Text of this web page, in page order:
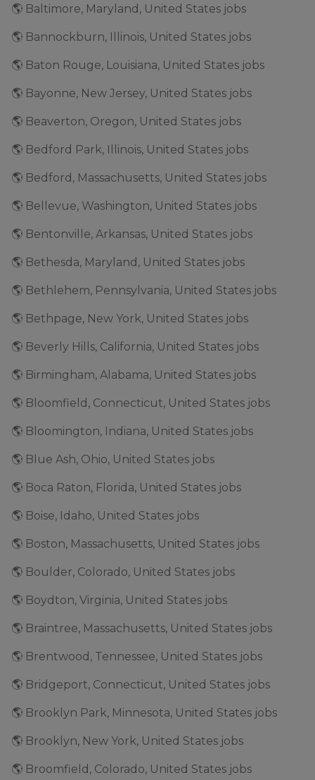
🌎 Baltimore, Maryland, United States jobs
🌎 Bannockburn, Illinois, United States jobs
🌎 Baton Rouge, Louisiana, United States jobs
🌎 Bayonne, New Jersey, United States jobs
🌎 Beaverton, Oregon, United States jobs
🌎 Bedford Park, Illinois, United States jobs
🌎 Bedford, Massachusetts, United States jobs
🌎 Bellevue, Washington, United States jobs
🌎 Bentonville, Arkansas, United States jobs
🌎 Bethesda, Maryland, United States jobs
🌎 Bethlehem, Pennsylvania, United States jobs
🌎 Bethpage, New York, United States jobs
🌎 Beverly Hills, California, United States jobs
🌎 Birmingham, Alabama, United States jobs
🌎 Bloomfield, Connecticut, United States jobs
🌎 Bloomington, Indiana, United States jobs
🌎 Blue Ash, Ohio, United States jobs
🌎 Boca Raton, Florida, United States jobs
🌎 Boise, Idaho, United States jobs
🌎 Boston, Massachusetts, United States jobs
🌎 Boulder, Colorado, United States jobs
🌎 Boydton, Virginia, United States jobs
🌎 Braintree, Massachusetts, United States jobs
🌎 Brentwood, Tennessee, United States jobs
🌎 Bridgeport, Connecticut, United States jobs
🌎 Brooklyn Park, Minnesota, United States jobs
🌎 Brooklyn, New York, United States jobs
🌎 Broomfield, Colorado, United States jobs